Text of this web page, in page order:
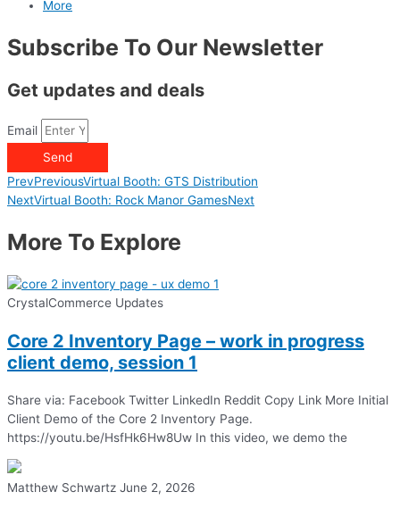
More
Subscribe To Our Newsletter
Get updates and deals
Email
Send
PrevPreviousVirtual Booth: GTS Distribution
NextVirtual Booth: Rock Manor GamesNext
More To Explore
CrystalCommerce Updates
Core 2 Inventory Page – work in progress
client demo, session 1
Share via: Facebook Twitter LinkedIn Reddit Copy Link More Initial
Client Demo of the Core 2 Inventory Page.
https://youtu.be/HsfHk6Hw8Uw In this video, we demo the
Matthew Schwartz June 2, 2026